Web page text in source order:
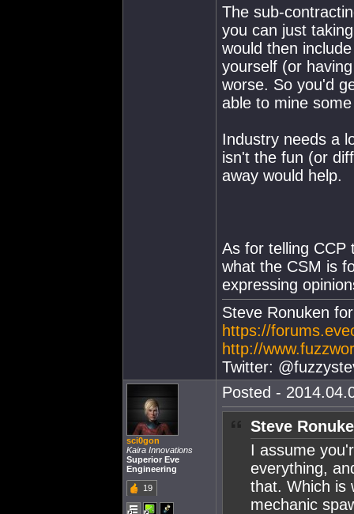
The sub-
you can just
would then
yourself (or
worse. So you'd
able to mine
Industry needs a
isn't the fun (or
away would help.
As for telling CCP
what the CSM is
expressing
Steve Ronuken
https://
http://
Twitter:
sci0gon
Kaira Innovations
Superior Eve
Engineering
19
Posted -
Steve
I assume
everything,
that. Which is
mechanic